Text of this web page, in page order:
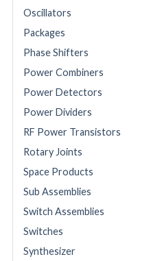
Oscillators
Packages
Phase Shifters
Power Combiners
Power Detectors
Power Dividers
RF Power Transistors
Rotary Joints
Space Products
Sub Assemblies
Switch Assemblies
Switches
Synthesizer